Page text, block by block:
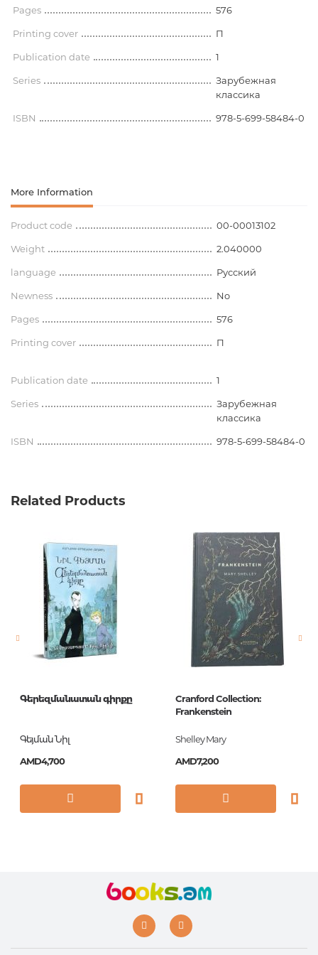
Pages 576
Printing cover П
Publication date 1
Series
Зарубежная
классика
ISBN 978-5-699-58484-0
More Information
Product code 00-00013102
Weight 2.040000
language Русский
Newness No
Pages 576
Printing cover П
Publication date 1
Series
Зарубежная
классика
ISBN 978-5-699-58484-0
Related Products
Գերեզմանատան գիրքը
Գեյման Նիլ
AMD4,700
Cranford Collection:
Frankenstein
Shelley Mary
AMD7,200